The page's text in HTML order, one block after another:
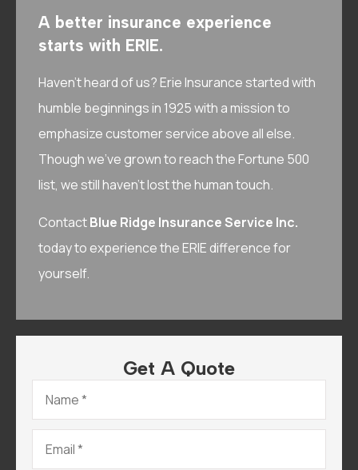
A better insurance experience
starts with ERIE.
Haven’t heard of us? Erie Insurance started with
humble beginnings in 1925 with a mission to
emphasize customer service above all else.
Though we’ve grown to reach the Fortune 500
list, we still haven’t lost the human touch.
ContactBlue Ridge Insurance Service Inc.
today to experience the ERIE difference for
yourself.
Get A Quote
Name*
Email*